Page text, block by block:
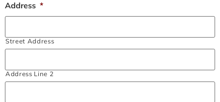
Address *
Street Address
Address Line 2